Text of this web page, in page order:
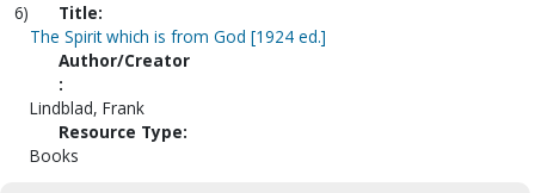
6)
Title:
The Spirit which is from God [1924 ed.]
Author/Creator
:
Lindblad, Frank
Resource Type:
Books